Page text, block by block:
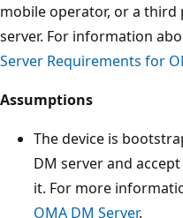
mobile operator, or a
server. For information
Server Requirements for
Assumptions
The device is
DM server and
it. For more
OMA DM Server.